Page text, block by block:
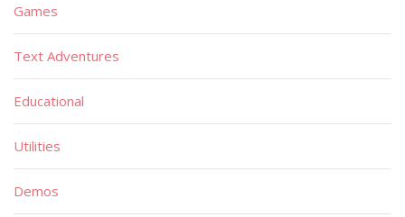
Games
Text Adventures
Educational
Utilities
Demos